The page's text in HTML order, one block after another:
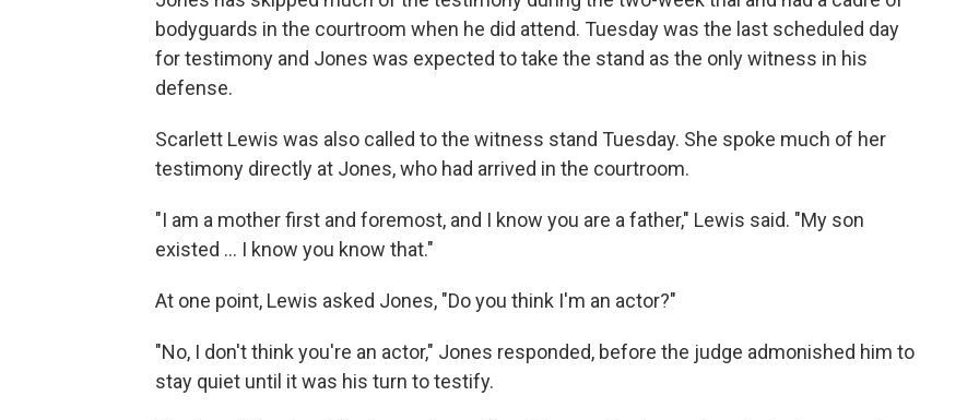
bodyguards in the courtroom when he did attend. Tuesday was the last scheduled day
for testimony and Jones was expected to take the stand as the only witness in his
defense.
Scarlett Lewis was also called to the witness stand Tuesday. She spoke much of her
testimony directly at Jones, who had arrived in the courtroom.
"I am a mother first and foremost, and I know you are a father," Lewis said. "My son
existed ... I know you know that."
At one point, Lewis asked Jones, "Do you think I'm an actor?"
"No, I don't think you're an actor," Jones responded, before the judge admonished him to
stay quiet until it was his turn to testify.